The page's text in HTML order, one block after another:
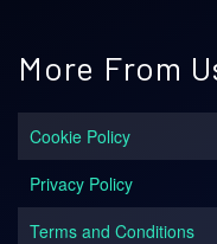
More From
Cookie Policy
Privacy Policy
Terms and Conditions